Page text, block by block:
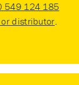
549 124 185
or distributor.